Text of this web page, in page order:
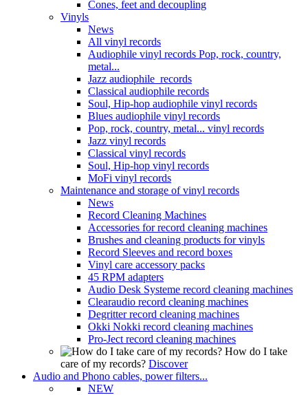
Cones, feet and decoupling
Vinyls
News
All vinyl records
Audiophile vinyl records Pop, rock, country,
metal...
Jazz audiophile records
Classical audiophile records
Soul, Hip-hop audiophile vinyl records
Blues audiophile vinyl records
Pop, rock, country, metal... vinyl records
Jazz vinyl records
Classical vinyl records
Soul, Hip-hop vinyl records
MoFi vinyl records
Maintenance and storage of vinyl records
News
Record Cleaning Machines
Accessories for record cleaning machines
Brushes and cleaning products for vinyls
Record Sleeves and record boxes
Vinyl care accessory packs
45 RPM adapters
Audio Desk Systeme record cleaning machines
Clearaudio record cleaning machines
Degritter record cleaning machines
Okki Nokki record cleaning machines
Pro-Ject record cleaning machines
How do I take
care of my records? Discover
Audio and Phono cables, power filters...
NEW